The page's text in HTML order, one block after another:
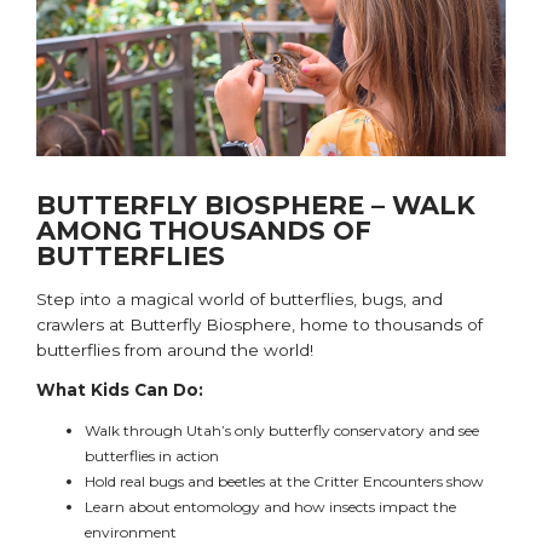
BUTTERFLY BIOSPHERE – WALK
AMONG THOUSANDS OF
BUTTERFLIES
Step into a magical world of butterflies, bugs, and
crawlers at Butterfly Biosphere, home to thousands of
butterflies from around the world!
What Kids Can Do:
Walk through Utah’s only butterfly conservatory and see
butterflies in action
Hold real bugs and beetles at the Critter Encounters show
Learn about entomology and how insects impact the
environment